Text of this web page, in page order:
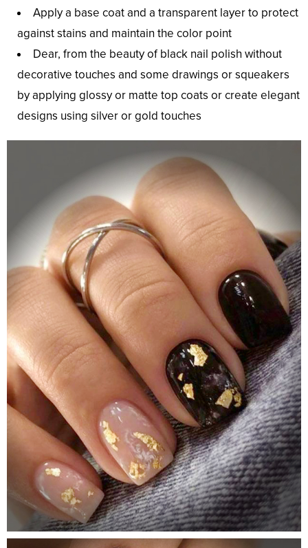
Apply a base coat and a transparent layer to protect
against stains and maintain the color point
Dear, from the beauty of black nail polish without
decorative touches and some drawings or squeakers
by applying glossy or matte top coats or create elegant
designs using silver or gold touches